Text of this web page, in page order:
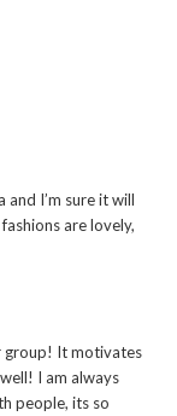
and I’m sure it will
are lovely,
group! It motivates
I am always
people, its so